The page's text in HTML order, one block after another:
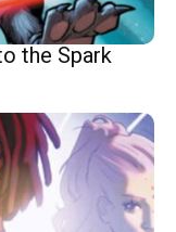
the Spark